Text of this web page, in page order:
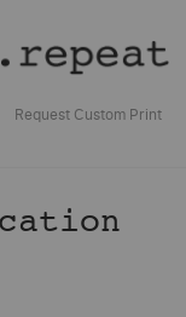
Request Custom Print